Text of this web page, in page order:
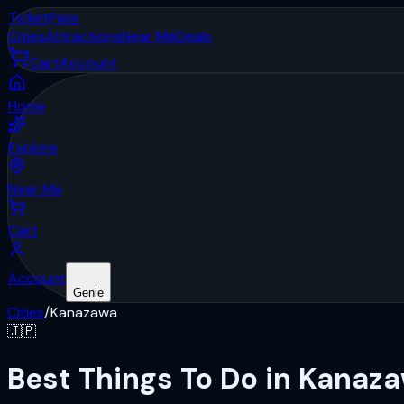
TicketPass
CitiesAttractionsNear MeDeals
CartAccount
Home
Explore
Near Me
Cart
Account
Genie
Cities/Kanazawa
🇯🇵
Best Things To Do in